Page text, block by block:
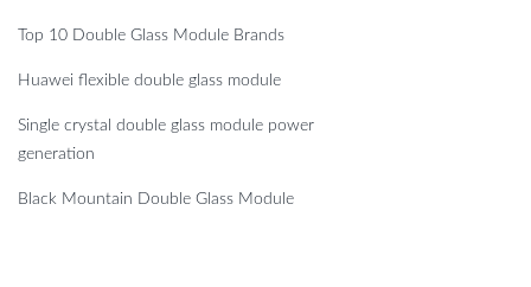
Top 10 Double Glass Module Brands
Huawei flexible double glass module
Single crystal double glass module power
generation
Black Mountain Double Glass Module